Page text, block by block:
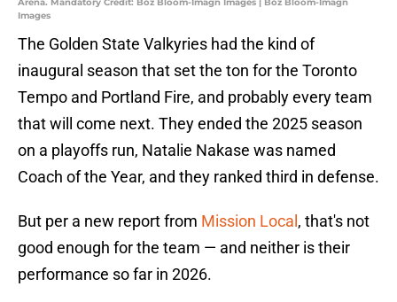
Images
The Golden State Valkyries had the kind of
inaugural season that set the ton for the Toronto
Tempo and Portland Fire, and probably every team
that will come next. They ended the 2025 season
on a playoffs run, Natalie Nakase was named
Coach of the Year, and they ranked third in defense.
But per a new report from Mission Local , that's not
good enough for the team — and neither is their
performance so far in 2026.